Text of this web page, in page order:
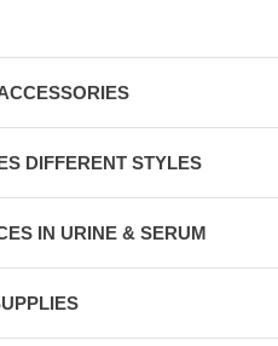
DIFFERENT STYLES
IN URINE & SERUM